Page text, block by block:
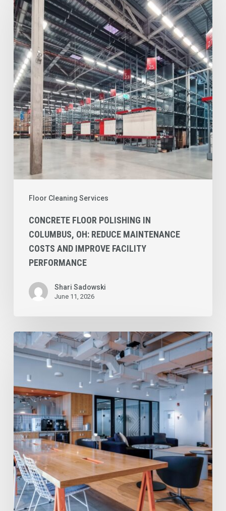
Floor Cleaning Services
Polishing
in
Columbus,
OH:
Reduce
Maintenance
Costs
and
Improve
Facility
Performance
CONCRETE FLOOR POLISHING IN
COLUMBUS, OH: REDUCE MAINTENANCE
COSTS AND IMPROVE FACILITY
PERFORMANCE
Shari Sadowski
June 11, 2026
Commercial
Cleaning
Services
in
Tucson:
Top
3
Industries
That
Benefit
the